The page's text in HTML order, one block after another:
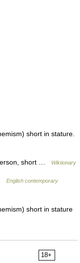
short in stature.
short … Wiktionary
English contemporary
short in stature
18+